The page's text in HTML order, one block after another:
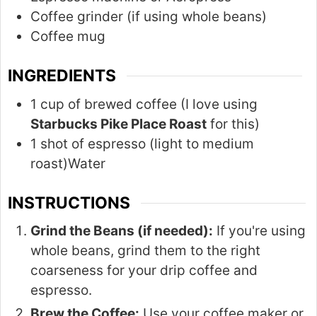
Coffee grinder (if using whole beans)
Coffee mug
INGREDIENTS
1 cup of brewed coffee (I love using
Starbucks Pike Place Roast for this)
1 shot of espresso (light to medium
roast)Water
INSTRUCTIONS
Grind the Beans (if needed): If you're using
whole beans, grind them to the right
coarseness for your drip coffee and
espresso.